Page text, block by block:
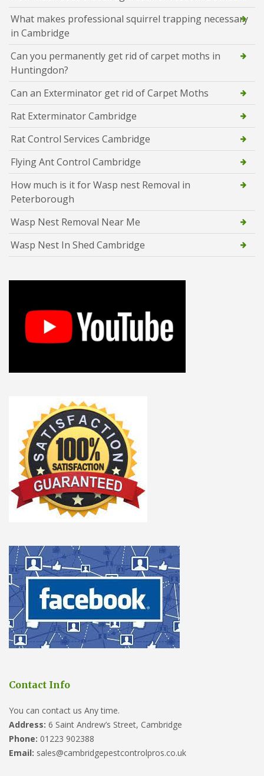
What makes professional squirrel trapping necessary
in Cambridge
Can you permanently get rid of carpet moths in
Huntingdon?
Can an Exterminator get rid of Carpet Moths
Rat Exterminator Cambridge
Rat Control Services Cambridge
Flying Ant Control Cambridge
How much is it for Wasp nest Removal in
Peterborough
Wasp Nest Removal Near Me
Wasp Nest In Shed Cambridge
Contact Info
You can contact us Any time.
Address: 6 Saint Andrew’s Street, Cambridge
Phone: 01223 902388
Email: sales@cambridgepestcontrolpros.co.uk